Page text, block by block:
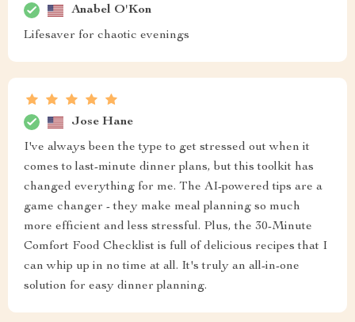
Anabel O'Kon
Lifesaver for chaotic evenings
Jose Hane
I've always been the type to get stressed out when it
comes to last-minute dinner plans, but this toolkit has
changed everything for me. The AI-powered tips are a
game changer - they make meal planning so much
more efficient and less stressful. Plus, the 30-Minute
Comfort Food Checklist is full of delicious recipes that I
can whip up in no time at all. It's truly an all-in-one
solution for easy dinner planning.